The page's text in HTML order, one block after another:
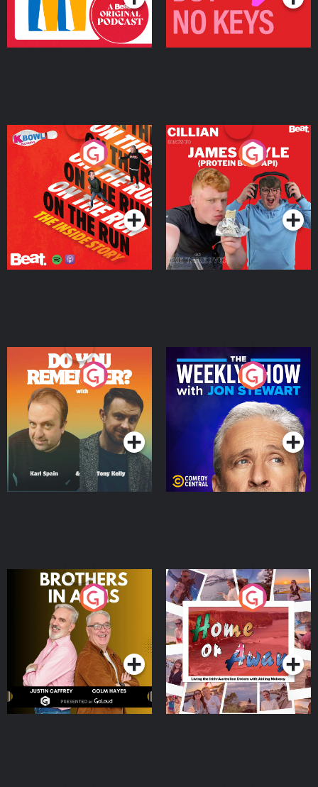
On The Run: The Inside
Podcast Series
Cillian chats to Protein
Bor Papi on The
Takeover
Podcast Series
Do You Remember?
Podcast Series
The Weekly Show with
Jon Stewart
Podcast Series
Brothers In Arms
Podcast Series
Home or Away - Living
the Irish Australian
Dream with Aisling
Moloney
Podcast Series